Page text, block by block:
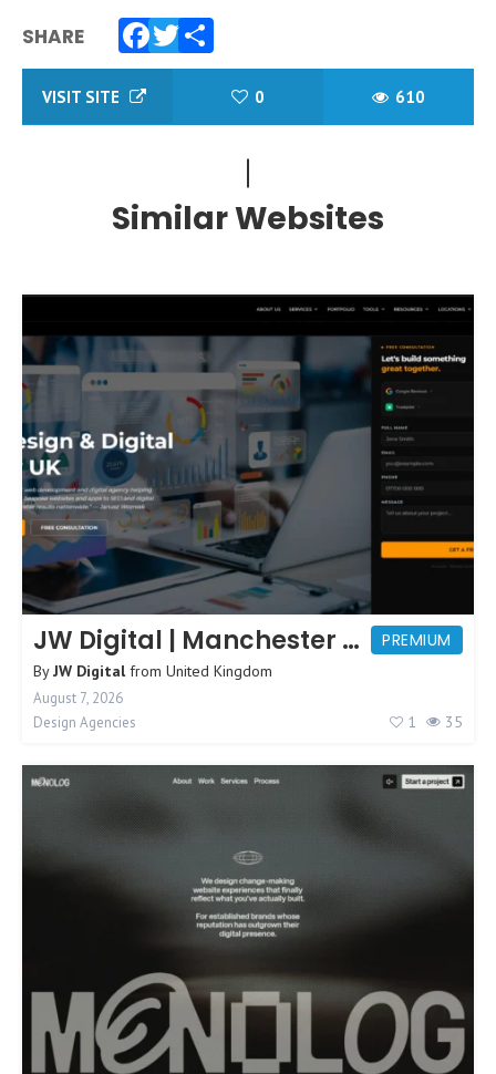
SHARE
Facebook
Twitter
Share
VISIT SITE 0 610
Similar Websites
PREMIUM
JW Digital | Manchester Web Design
ByJW Digitalfrom United Kingdom
August 7, 2026
Design Agencies
1 35